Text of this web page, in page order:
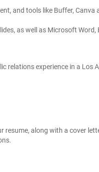
and tools like Buffer,
as well as Microsoft
relations experience in a
resume, along with a cover